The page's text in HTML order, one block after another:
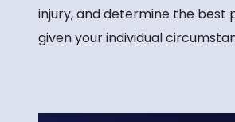
injury, and determine the best
given your individual